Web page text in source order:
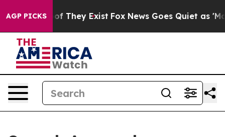
AGP PICKS
no Proof They Exist Fox News Goes Quiet as